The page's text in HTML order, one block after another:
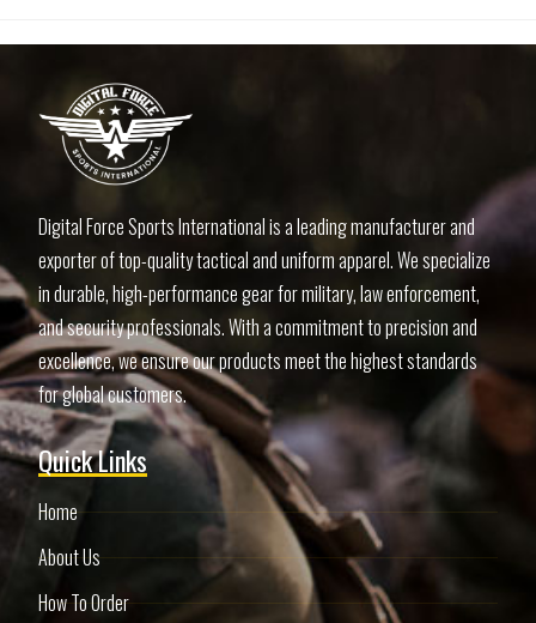
Digital Force Sports International is a leading manufacturer and
exporter of top-quality tactical and uniform apparel. We specialize
in durable, high-performance gear for military, law enforcement,
and security professionals. With a commitment to precision and
excellence, we ensure our products meet the highest standards
for global customers.
Quick Links
Home
About Us
How To Order